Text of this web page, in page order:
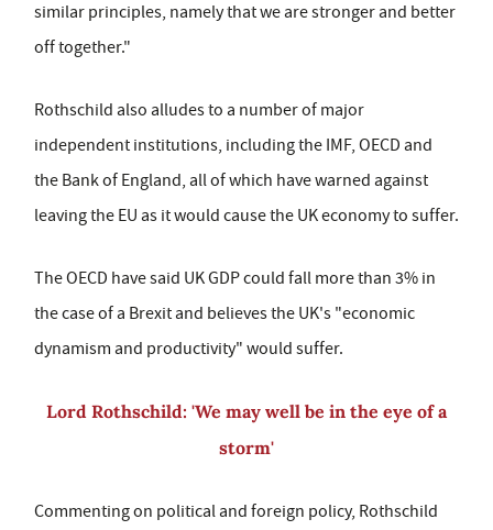
similar principles, namely that we are stronger and better
off together."
Rothschild also alludes to a number of major
independent institutions, including the IMF, OECD and
the Bank of England, all of which have warned against
leaving the EU as it would cause the UK economy to suffer.
The OECD have said UK GDP could fall more than 3% in
the case of a Brexit and believes the UK's "economic
dynamism and productivity" would suffer.
Lord Rothschild: 'We may well be in the eye of a
storm'
Commenting on political and foreign policy, Rothschild